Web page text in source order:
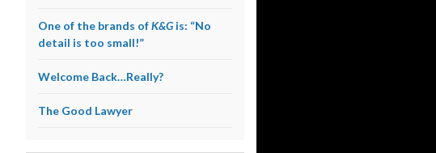
One of the brands ofK&Gis: “No
detail is too small!”
Welcome Back…Really?
The Good Lawyer